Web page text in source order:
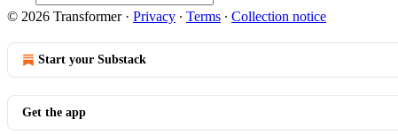
© 2026 Transformer· Privacy ∙ Terms ∙ Collection notice
Start your Substack
Get the app